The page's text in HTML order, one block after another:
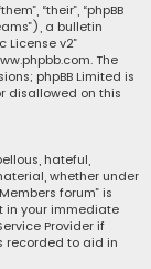
“their”, “phpBB
a bulletin
License v2”
. The
phpBB Limited is
disallowed on this
hateful,
whether under
forum” is
in your immediate
Provider if
recorded to aid in